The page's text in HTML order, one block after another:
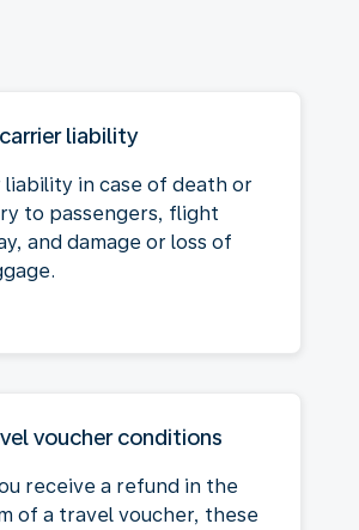
liability
liability in case of death or
to passengers, flight
and damage or loss of
voucher conditions
receive a refund in the
of a travel voucher, these